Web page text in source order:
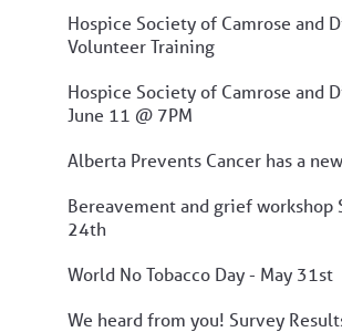
Hospice Society of Camrose and
Volunteer Training
Hospice Society of Camrose and
June 11 @ 7PM
Alberta Prevents Cancer has a
Bereavement and grief workshop
24th
World No Tobacco Day - May 31st
We heard from you! Survey